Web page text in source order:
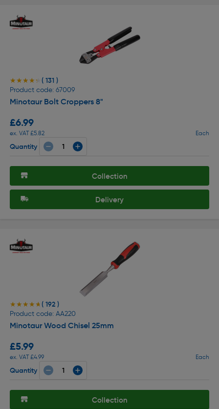
★★★★★
★★★★★ ( 131 )
Product code: 67009
Minotaur Bolt Croppers 8"
£6.99
ex. VAT £5.82 Each
Quantity
Collection
Delivery
★★★★★
★★★★★ ( 192 )
Product code: AA220
Minotaur Wood Chisel 25mm
£5.99
ex. VAT £4.99 Each
Quantity
Collection